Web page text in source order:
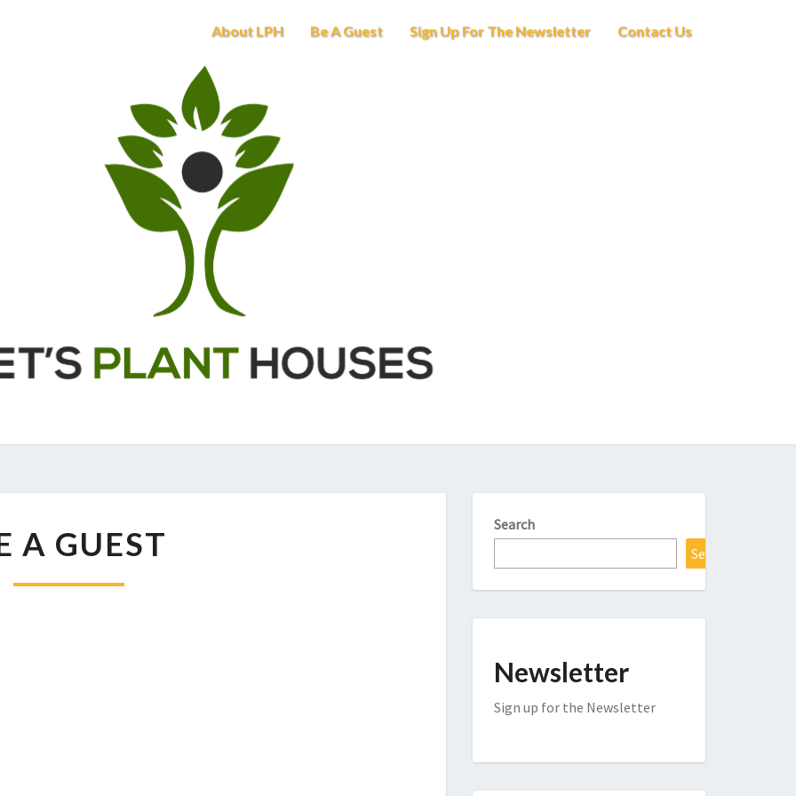
About LPH Be A Guest Sign Up For The Newsletter Contact Us
A
A GUEST
Search
Search
Newsletter
Sign up for the Newsletter